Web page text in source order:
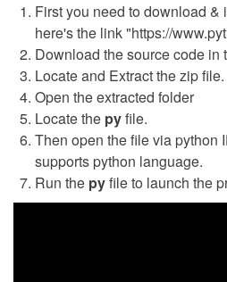
First you need to download &
here's the link "https://
Download the source code in
Locate and Extract the zip file.
Open the extracted folder
Locate the pyfile.
Then open the file via python
supports python language.
Run the pyfile to launch the